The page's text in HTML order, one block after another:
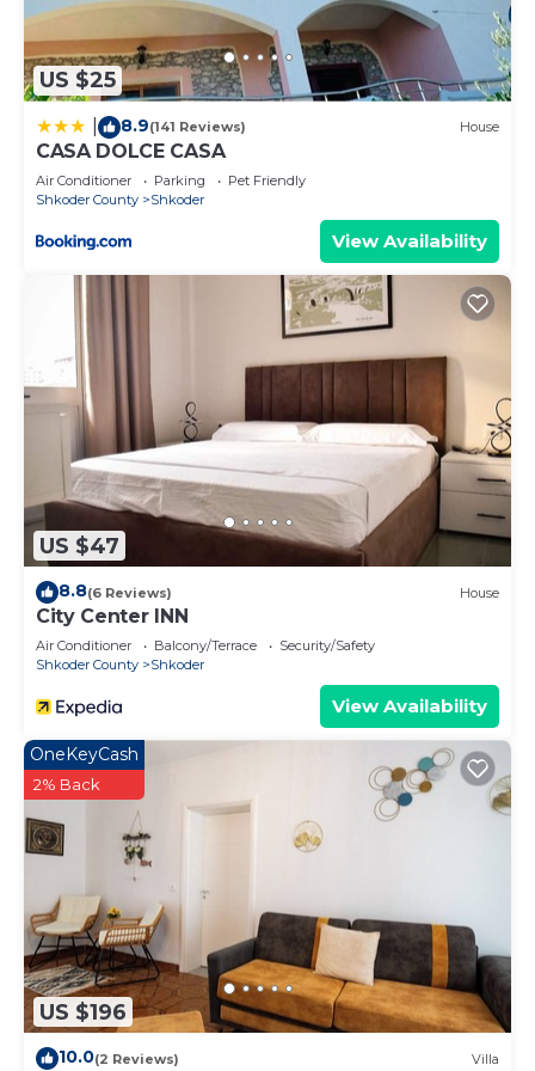
House has a friendly neighborhood, and the
Shkoder has interesting places to visit. If you want
to learn more about the House in Shkoder, such as
places to visit and things to do nearby, you can
check below to learn more.
US $25
8.9(141 Reviews) House
CASA DOLCE CASA
Air Conditioner Parking
Pet Friendly
Shkoder County
Shkoder
View Availability
US $47
8.8(6 Reviews) House
City Center INN
Air Conditioner Balcony/Terrace
Security/Safety
Shkoder County
Shkoder
View Availability
US $196
OneKeyCash
2% Back
10.0(2 Reviews) Villa